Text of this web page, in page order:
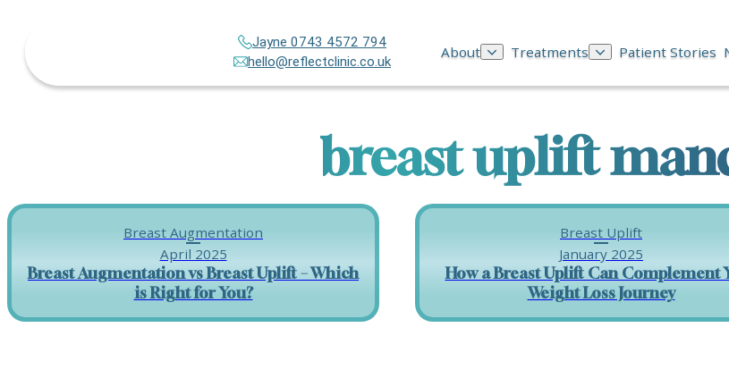
Jayne 0743 4572 794
hello@reflectclinic.co.uk
About Treatments Patient Stories
breast uplift
Breast Augmentation
April 2025
Breast Augmentation vs Breast Uplift – Which
is Right for You?
Breast Uplift
January 2025
How a Breast Uplift Can Complement
Weight Loss Journey